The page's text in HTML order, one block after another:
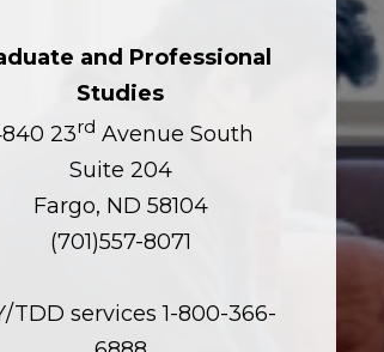
and Professional
Studies
23rd Avenue South
Suite 204
Fargo, ND 58104
(701)557-8071
TDD services 1-800-366-